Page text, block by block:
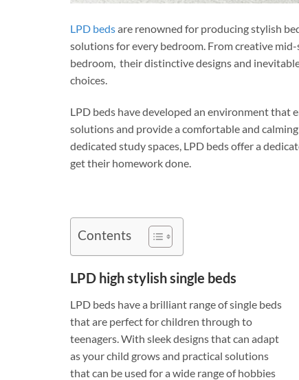
LPD bedsare renowned for producing stylish
solutions for every bedroom. From creative
bedroom, their distinctive designs and
choices.
LPD beds have developed an environment
solutions and provide a comfortable and
dedicated study spaces, LPD beds offer a
get their homework done.
Contents
LPD high stylish single beds
LPD beds have a brilliant range of single beds
that are perfect for children through to
teenagers. With sleek designs that can adapt
as your child grows and practical solutions
that can be used for a wide range of hobbies